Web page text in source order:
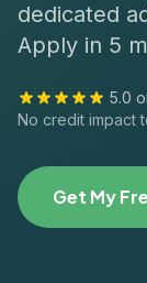
dedicated
Apply in 5
5.0
No credit impact
Get My